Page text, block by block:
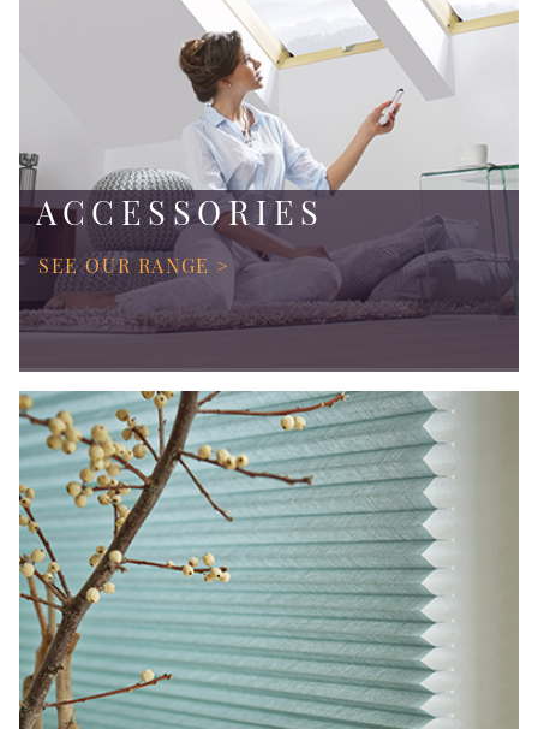
ACCESSORIES
SEE OUR RANGE >